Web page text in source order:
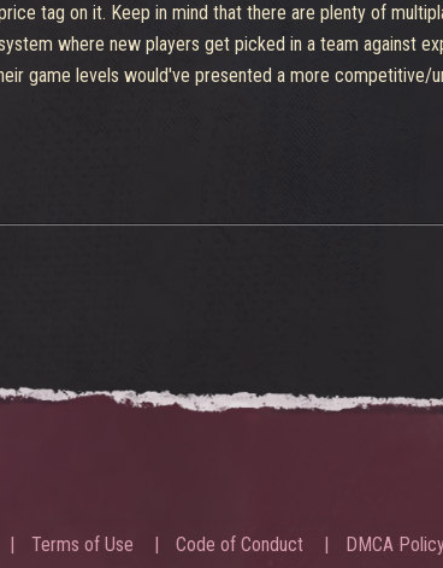
tag on it. Keep in mind that there are plenty of
where new players get picked in a team against
game levels would've presented a more competitive/
Terms of Use Code of Conduct DMCA